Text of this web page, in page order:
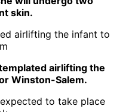
skin.
airlifting the
Winston-Salem.